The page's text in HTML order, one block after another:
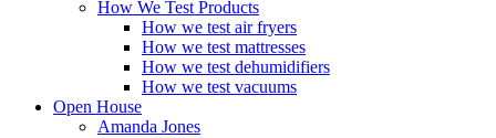
How We Test Products
How we test air fryers
How we test mattresses
How we test dehumidifiers
How we test vacuums
Open House
Amanda Jones